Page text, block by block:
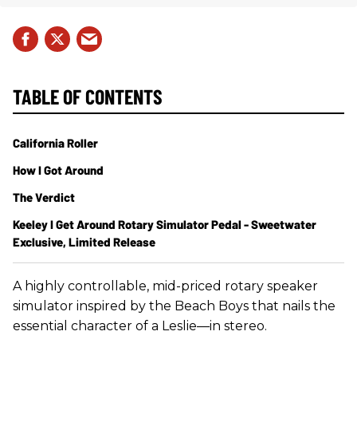
A highly controllable, mid-priced rotary speaker
simulator inspired by the Beach Boys that nails the
essential character of a Leslie—in stereo.
TABLE OF CONTENTS
California Roller
How I Got Around
The Verdict
Keeley I Get Around Rotary Simulator Pedal - Sweetwater
Exclusive, Limited Release